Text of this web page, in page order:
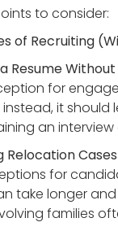
to consider:
of Recruiting
Resume
for
it
an interview
Relocation
for
take longer
families